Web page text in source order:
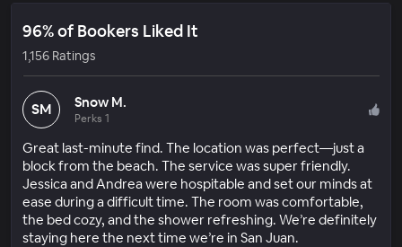
96% of Bookers Liked It
1,156 Ratings
SM Snow M.
Perks 1
Great last-minute find. The location was perfect—just a
block from the beach. The service was super friendly.
Jessica and Andrea were hospitable and set our minds at
ease during a difficult time. The room was comfortable,
the bed cozy, and the shower refreshing. We’re definitely
staying here the next time we’re in San Juan.